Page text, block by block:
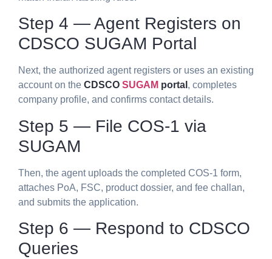
Step 4 — Agent Registers on
CDSCO SUGAM Portal
Next, the authorized agent registers or uses an existing
account on the CDSCO SUGAM portal , completes
company profile, and confirms contact details.
Step 5 — File COS-1 via
SUGAM
Then, the agent uploads the completed COS-1 form,
attaches PoA, FSC, product dossier, and fee challan,
and submits the application.
Step 6 — Respond to CDSCO
Queries